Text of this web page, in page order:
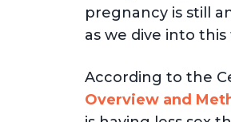
pregnancy is still
as we dive into this
According to the
Overview and